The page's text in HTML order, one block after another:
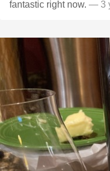
fantastic right now. — 3